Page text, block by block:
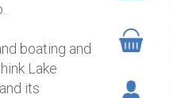
boating and
Lake
its